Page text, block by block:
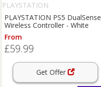
PLAYSTATION
PLAYSTATION PS5 DualSense
Wireless Controller - White
From
£59.99
Get Offer